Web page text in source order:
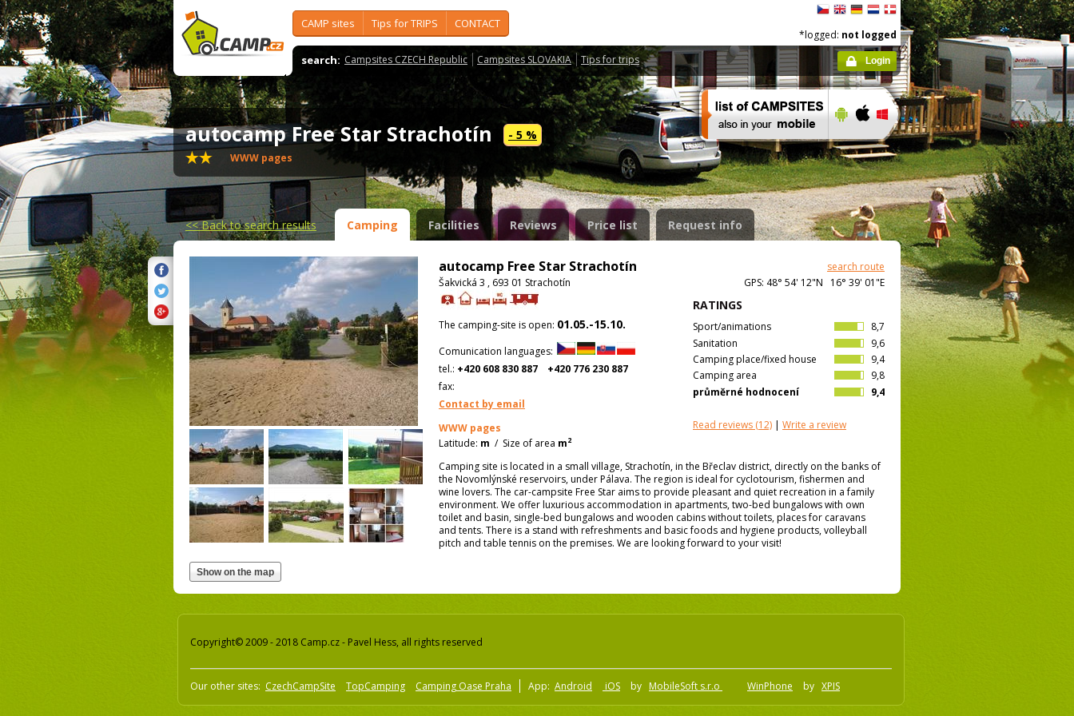
CAMP sites Tips for TRIPS CONTACT
search: Campsites CZECH Republic Campsites SLOVAKIA Tips for trips
*logged: not logged
Login
autocamp Free Star Strachotín - 5 %
WWW pages
<<Back to search results Camping Facilities Reviews Price list Request info
autocamp Free Star Strachotín
search route
Šakvická 3 , 693 01 Strachotín
GPS: 48° 54' 12"N 16° 39' 01"E
RATINGS
8,7
Sport/animations
9,6
Sanitation
9,4
Camping place/fixed house
9,8
Camping area
9,4
průměrné hodnocení
Read reviews (12) | Write a review
The camping-site is open: 01.05.-15.10.
Comunication languages:
tel.: +420 608 830 887
+420 776 230 887
fax:
Contact by email
WWW pages
Latitude: m / Size of area m2
Camping site is located in a small village, Strachotín, in the Břeclav district, directly on the banks of
the Novomlýnské reservoirs, under Pálava. The region is ideal for cyclotourism, fishermen and
wine lovers. The car-campsite Free Star aims to provide pleasant and quiet recreation in a family
environment. We offer luxurious accommodation in apartments, two-bed bungalows with own
toilet and basin, single-bed bungalows and wooden cabins without toilets, places for caravans
and tents. There is a stand with refreshments and basic foods and hygiene products, volleyball
pitch and table tennis on the premises. We are looking forward to your visit!
Copyright© 2009 - 2018 Camp.cz - Pavel Hess, all rights reserved
Our other sites: CzechCampSite TopCamping Camping Oase Praha App: Android iOS by MobileSoft s.r.o WinPhone by XPIS